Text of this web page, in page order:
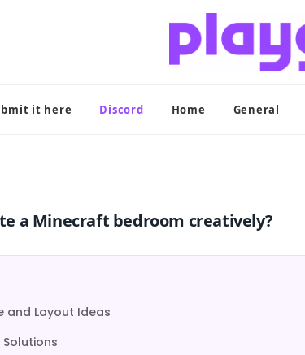
it here Discord Home General
a Minecraft bedroom creatively?
and Layout Ideas